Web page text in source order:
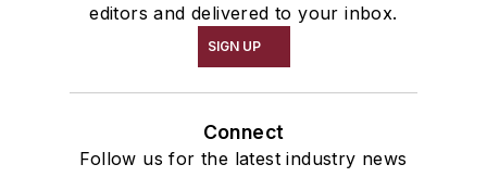
editors and delivered to your inbox.
SIGN UP
Connect
Follow us for the latest industry news